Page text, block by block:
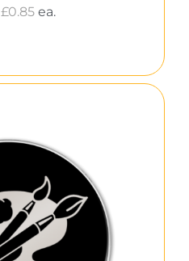
£0.85 ea.